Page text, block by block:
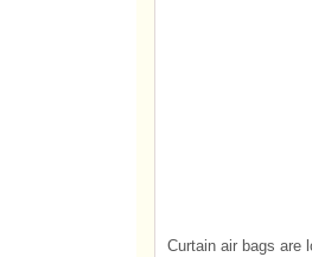
Curtain air bags are